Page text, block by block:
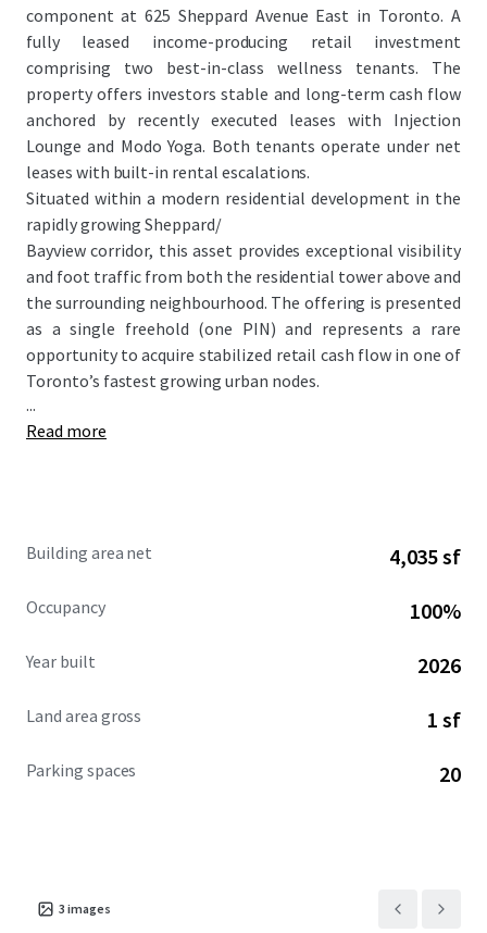
component at 625 Sheppard Avenue East in Toronto. A
fully leased income-producing retail investment
comprising two best-in-class wellness tenants. The
property offers investors stable and long-term cash flow
anchored by recently executed leases with Injection
Lounge and Modo Yoga. Both tenants operate under net
leases with built-in rental escalations.
Situated within a modern residential development in the
rapidly growing Sheppard/
Bayview corridor, this asset provides exceptional visibility
and foot traffic from both the residential tower above and
the surrounding neighbourhood. The offering is presented
as a single freehold (one PIN) and represents a rare
opportunity to acquire stabilized retail cash flow in one of
Toronto’s fastest growing urban nodes.
...
Read more
Building area net 4,035 sf
Occupancy 100%
Year built 2026
Land area gross 1 sf
Parking spaces 20
3 images